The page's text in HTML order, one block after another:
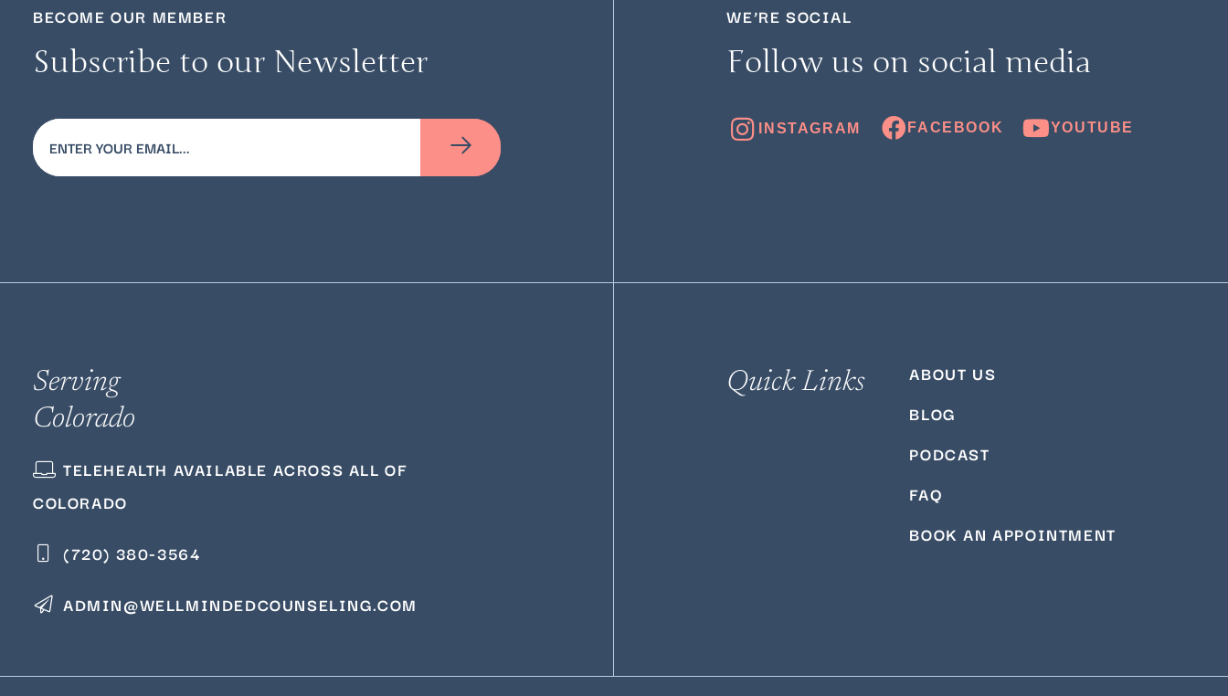
BECOME OUR MEMBER
Subscribe to our Newsletter
Email
(Required)
WE’RE SOCIAL
Follow us on social media
Serving
Colorado
TELEHEALTH AVAILABLE ACROSS ALL OF
COLORADO
(720) 380‑3564
ADMIN@WELLMINDEDCOUNSELING.COM
Quick Links
ABOUT US
BLOG
PODCAST
FAQ
BOOK AN APPOINTMENT